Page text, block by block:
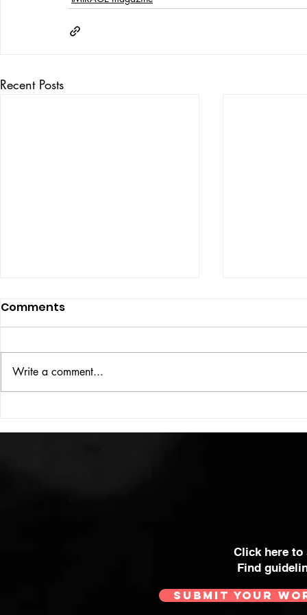
Recent Posts
THE BIG BOOK
Comments
Write a comment...
Click here
Find
SUBMIT YOUR